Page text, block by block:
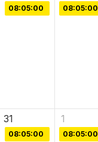
08:05:00 08:05:00
31 1
08:05:00 08:05:00